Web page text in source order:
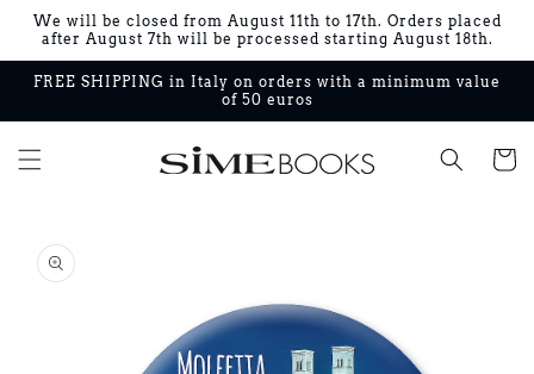
Skip to
content
We will be closed from August 11th to 17th. Orders placed
after August 7th will be processed starting August 18th.
FREE SHIPPING in Italy on orders with a minimum value
of 50 euros
Cart
product
information